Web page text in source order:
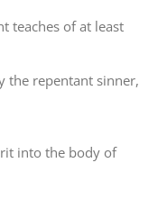
teaches of at least
the repentant sinner,
into the body of